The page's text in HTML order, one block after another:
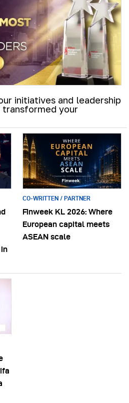
initiatives and leadership
your
CO-WRITTEN / PARTNER
Finweek KL 2026: Where
European capital meets
ASEAN scale